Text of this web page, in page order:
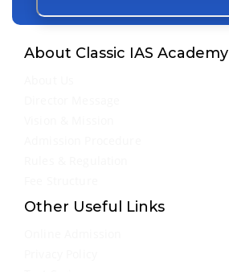
About Classic IAS Academy
Other Useful Links